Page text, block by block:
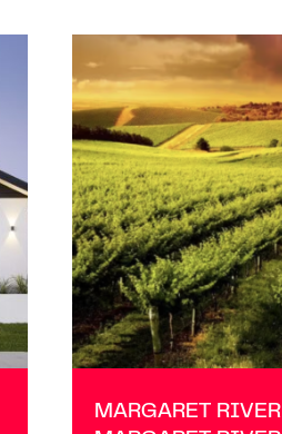
MARGARET RIVER
VIEW
MARGARET RIVER
WA